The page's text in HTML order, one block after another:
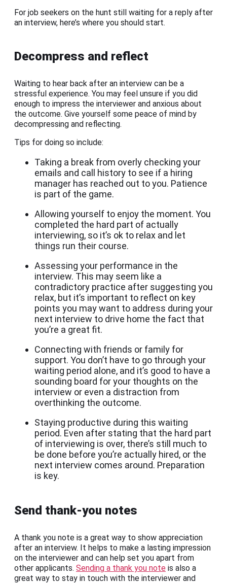
For job seekers on the hunt still waiting for a reply after
an interview, here’s where you should start.
Decompress and reflect
Waiting to hear back after an interview can be a
stressful experience. You may feel unsure if you did
enough to impress the interviewer and anxious about
the outcome. Give yourself some peace of mind by
decompressing and reflecting.
Tips for doing so include:
Taking a break from overly checking your
emails and call history to see if a hiring
manager has reached out to you. Patience
is part of the game.
Allowing yourself to enjoy the moment. You
completed the hard part of actually
interviewing, so it’s ok to relax and let
things run their course.
Assessing your performance in the
interview. This may seem like a
contradictory practice after suggesting you
relax, but it’s important to reflect on key
points you may want to address during your
next interview to drive home the fact that
you’re a great fit.
Connecting with friends or family for
support. You don’t have to go through your
waiting period alone, and it’s good to have a
sounding board for your thoughts on the
interview or even a distraction from
overthinking the outcome.
Staying productive during this waiting
period. Even after stating that the hard part
of interviewing is over, there’s still much to
be done before you’re actually hired, or the
next interview comes around. Preparation
is key.
Send thank-you notes
A thank you note is a great way to show appreciation
after an interview. It helps to make a lasting impression
on the interviewer and can help set you apart from
other applicants. Sending a thank you note is also a
great way to stay in touch with the interviewer and